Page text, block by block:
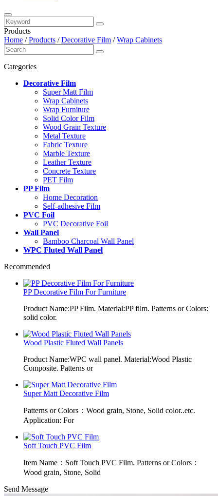
Products
Home /Products /Decorative Film /Wrap Cabinets
Categories
Decorative Film
Super Matt Film
Wrap Cabinets
Wrap Furniture
Solid Color Film
Wood Grain Texture
Metal Texture
Fabric Texture
Marble Texture
Leather Texture
Concrete Texture
PET Film
PP Film
Home Decoration
Self-adhesive Film
PVC Foil
PVC Decorative Foil
Wall Panel
Bamboo Charcoal Wall Panel
WPC Fluted Wall Panel
Recommended
PP Decorative Film For Furniture
Product Name:PP Film. Material:PP film. Patterns or Colors:
solid color.
Wood Plastic Fluted Wall Panels
Product Name:WPC wall panel. Material:Wood Plastic
Composite. Patterns or
Super Matt Decorative Film
Patterns or Colors：Wood grain, Stone, Solid color..etc.
Application: For
Soft Touch PVC Film
Item Name：Soft Touch PVC Film. Patterns or Colors：
Wood grain, Stone, Solid
Send Message